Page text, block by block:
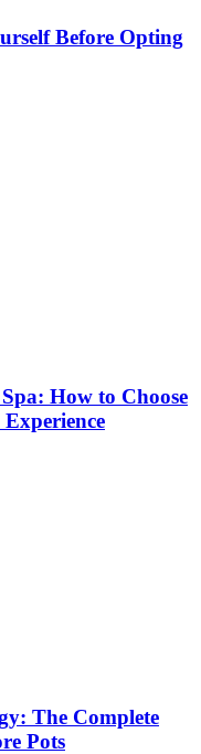
Before Opting
How to Choose
The Complete
Pots